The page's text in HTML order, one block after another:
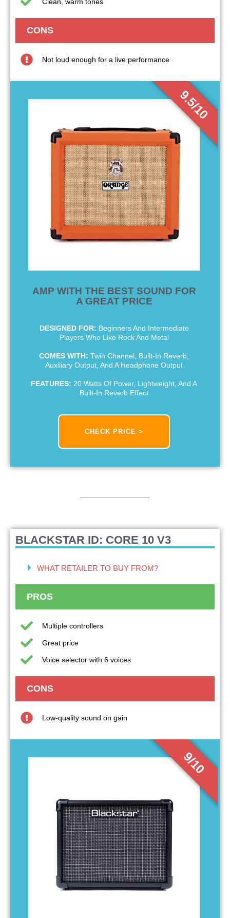
AMP WITH THE BEST SOUND FOR
A GREAT PRICE
DESIGNED FOR: Beginners And Intermediate
Players Who Like Rock And Metal
COMES WITH: Twin Channel, Built-In Reverb,
Auxiliary Output, And A Headphone Output
FEATURES: 20 Watts Of Power, Lightweight, And A
Built-In Reverb Effect
CHECK PRICE >
9.5/10
CONS
Not loud enough for a live performance
9/10
BLACKSTAR ID: CORE 10 V3
WHAT RETAILER TO BUY FROM?
PROS
Multiple controllers
Great price
Voice selector with 6 voices
CONS
Low-quality sound on gain